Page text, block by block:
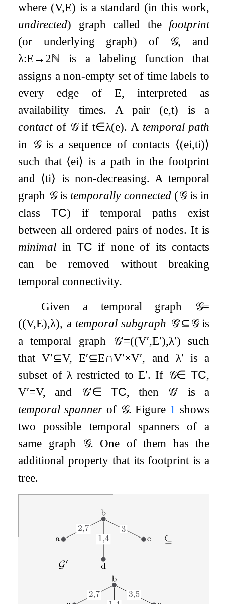
where (V,E) is a standard (in this work,
undirected) graph called the footprint
(or underlying graph) of
𝒢, and
λ:E→2ℕ is a labeling function that
assigns a non-empty set of time labels to
every edge of E, interpreted as
availability times. A pair (e,t) is a
contactof 𝒢if t∈λ(e). A temporal path
in 𝒢is a sequence of contacts ⟨(ei,ti)⟩
such that ⟨ei⟩ is a path in the footprint
and ⟨ti⟩ is non-decreasing. A temporal
graph 𝒢is temporally connected(𝒢is in
classTC) if temporal paths exist
between all ordered pairs of nodes. It is
minimal inTC if none of its contacts
can be removed without breaking
temporal connectivity.
Given a temporal graph
𝒢=
((V,E),λ), a temporal subgraph 𝒢′⊆𝒢is
a temporal graph
𝒢′=((V′,E′),λ′) such
thatV′⊆V,E′⊆E∩V′×V′, and λ′ is a
subset of λrestricted to E′. If 𝒢∈ TC,
V′=V, and 𝒢′∈ TC, then 𝒢′ is a
temporal spanner of 𝒢. Figure 1 shows
two possible temporal spanners of a
same graph
𝒢. One of them has the
additional property that its footprint is a
tree.